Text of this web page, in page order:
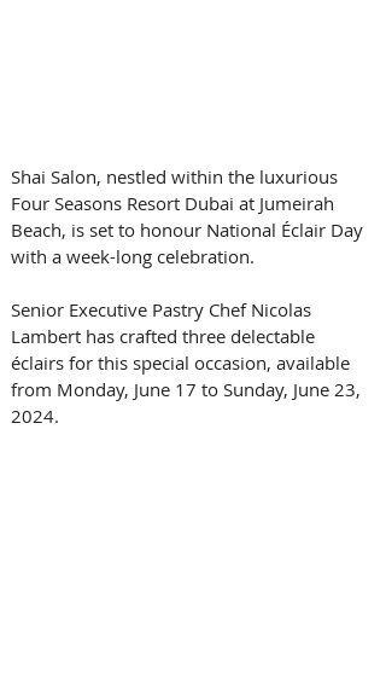
Shai Salon, nestled within the luxurious
Four Seasons Resort Dubai at Jumeirah
Beach, is set to honour National Éclair Day
with a week-long celebration.
Senior Executive Pastry Chef Nicolas
Lambert has crafted three delectable
éclairs for this special occasion, available
from Monday, June 17 to Sunday, June 23,
2024.